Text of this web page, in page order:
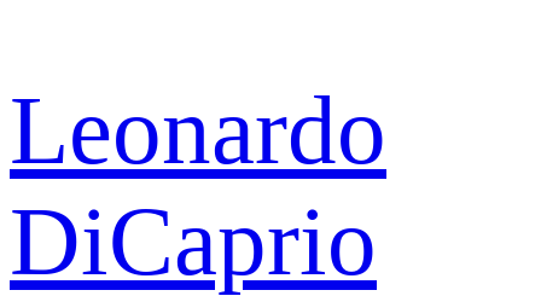
Leonardo
DiCaprio